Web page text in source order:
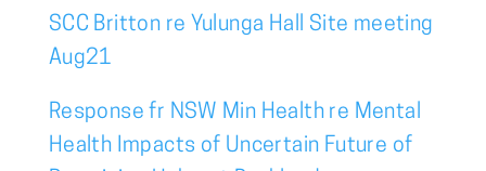
SCC Britton re Yulunga Hall Site meeting
Aug21
Response fr NSW Min Health re Mental
Health Impacts of Uncertain Future of